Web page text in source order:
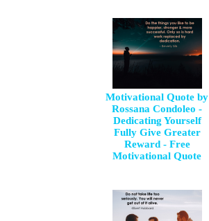
Motivational Quote by
Rossana Condoleo -
Dedicating Yourself
Fully Give Greater
Reward - Free
Motivational Quote